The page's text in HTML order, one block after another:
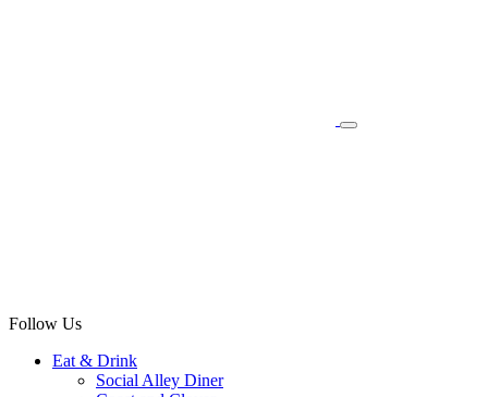
Follow Us
Eat & Drink
Social Alley Diner